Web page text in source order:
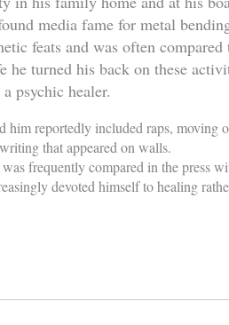
media fame for metal
feats and was often
he turned his back on these
psychic healer.
him reportedly included raps, moving
that appeared on walls.
frequently compared in the press
devoted himself to healing